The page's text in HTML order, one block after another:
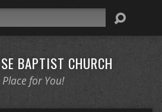
BAPTIST CHURCH
Place for You!